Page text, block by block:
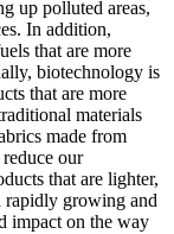
up polluted areas,
In addition,
that are more
biotechnology is
that are more
materials
made from
our
that are lighter,
rapidly growing and
impact on the way